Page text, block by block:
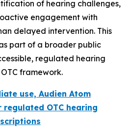
of hearing challenges,
engagement with
delayed intervention. This
part of a broader public
regulated hearing
framework.
use, Audien Atom
OTC hearing